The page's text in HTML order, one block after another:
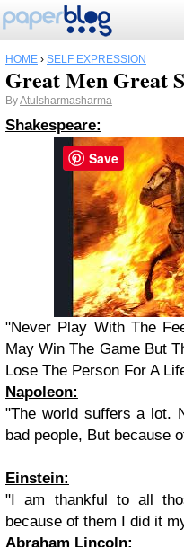
HOME › SELF EXPRESSION
Great Men Great
ByAtulsharmasharma
Shakespeare:
"Never Play With The
May Win The Game But
Lose The Person For A
Napoleon:
"The world suffers a lot.
bad people, But because
Einstein:
"I am thankful to all
because of them I did it
Abraham Lincoln:
Save